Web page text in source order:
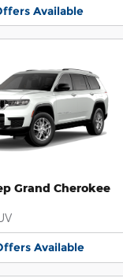
Available
Grand Cherokee
Available